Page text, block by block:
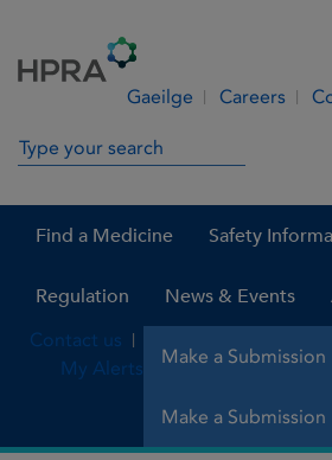
Gaeilge Careers
Search in site
Find a Medicine Safety
Regulation News & Events
Make a Submission
Contact us
My Alerts
Make a Submission